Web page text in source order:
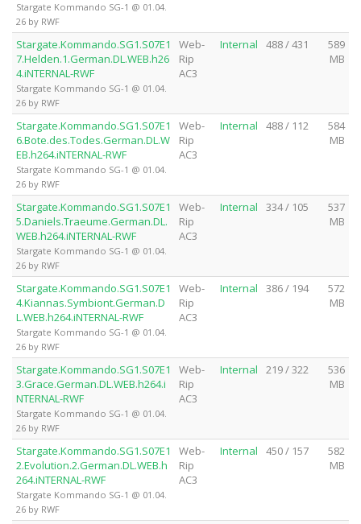
Stargate Kommando SG-1 @ 01.04.
26 by RWF
Stargate.Kommando.SG1.S07E1
7.Helden.1.German.DL.WEB.h26
4.iNTERNAL-RWF
Stargate Kommando SG-1 @ 01.04.
26 by RWF
Web-
Rip
AC3
Internal 488 / 431
589
MB
Stargate.Kommando.SG1.S07E1
6.Bote.des.Todes.German.DL.W
EB.h264.iNTERNAL-RWF
Stargate Kommando SG-1 @ 01.04.
26 by RWF
Web-
Rip
AC3
Internal 488 / 112
584
MB
Stargate.Kommando.SG1.S07E1
5.Daniels.Traeume.German.DL.
WEB.h264.iNTERNAL-RWF
Stargate Kommando SG-1 @ 01.04.
26 by RWF
Web-
Rip
AC3
Internal 334 / 105
537
MB
Stargate.Kommando.SG1.S07E1
4.Kiannas.Symbiont.German.D
L.WEB.h264.iNTERNAL-RWF
Stargate Kommando SG-1 @ 01.04.
26 by RWF
Web-
Rip
AC3
Internal 386 / 194
572
MB
Stargate.Kommando.SG1.S07E1
3.Grace.German.DL.WEB.h264.i
NTERNAL-RWF
Stargate Kommando SG-1 @ 01.04.
26 by RWF
Web-
Rip
AC3
Internal 219 / 322
536
MB
Stargate.Kommando.SG1.S07E1
2.Evolution.2.German.DL.WEB.h
264.iNTERNAL-RWF
Stargate Kommando SG-1 @ 01.04.
26 by RWF
Web-
Rip
AC3
Internal 450 / 157
582
MB